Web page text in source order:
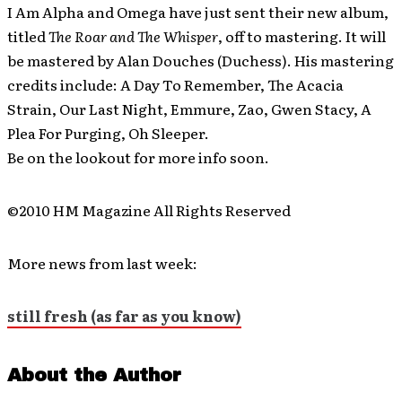
I Am Alpha and Omega have just sent their new album,
titledThe Roar and The Whisper, off to mastering. It will
be mastered by Alan Douches (Duchess). His mastering
credits include: A Day To Remember, The Acacia
Strain, Our Last Night, Emmure, Zao, Gwen Stacy, A
Plea For Purging, Oh Sleeper.
Be on the lookout for more info soon.
©2010 HM Magazine All Rights Reserved
More news from last week:
still fresh (as far as you know)
About the Author